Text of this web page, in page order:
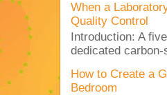
When a
Quality Control
Introduction: A
dedicated
How to Create a
Bedroom